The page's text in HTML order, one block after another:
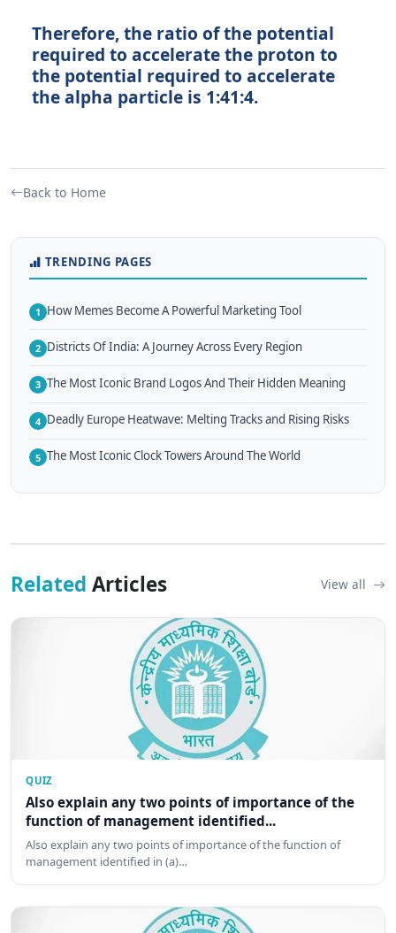
Therefore, the ratio of the potential
required to accelerate the proton to
the potential required to accelerate
the alpha particle is 1:41:4.
Back to Home
TRENDING PAGES
1 How Memes Become A Powerful Marketing Tool
2 Districts Of India: A Journey Across Every Region
3 The Most Iconic Brand Logos And Their Hidden Meaning
4 Deadly Europe Heatwave: Melting Tracks and Rising Risks
5 The Most Iconic Clock Towers Around The World
Related Articles View all
QUIZ
Also explain any two points of importance of the
function of management identified...
Also explain any two points of importance of the function of
management identified in (a)…